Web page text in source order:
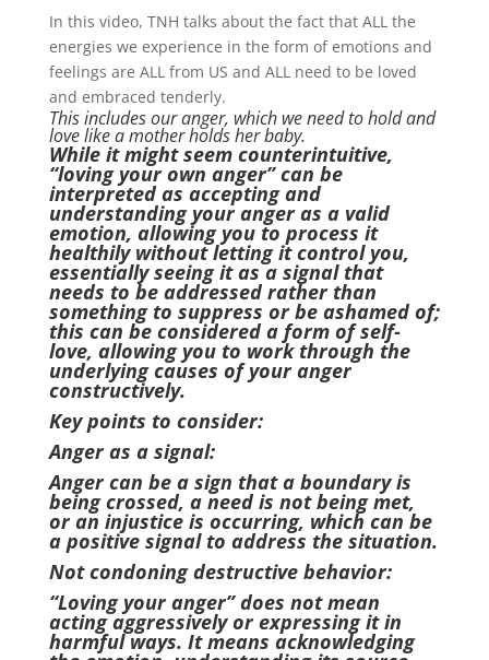
In this video, TNH talks about the fact that ALL the
energies we experience in the form of emotions and
feelings are ALL from US and ALL need to be loved
and embraced tenderly.
This includes our anger, which we need to hold and
love like a mother holds her baby.
While it might seem counterintuitive,
“loving your own anger” can be
interpreted as accepting and
understanding your anger as a valid
emotion, allowing you to process it
healthily without letting it control you,
essentially seeing it as a signal that
needs to be addressed rather than
something to suppress or be ashamed of;
this can be considered a form of self-
love, allowing you to work through the
underlying causes of your anger
constructively.
Key points to consider:
Anger as a signal:
Anger can be a sign that a boundary is
being crossed, a need is not being met,
or an injustice is occurring, which can be
a positive signal to address the situation.
Not condoning destructive behavior:
“Loving your anger” does not mean
acting aggressively or expressing it in
harmful ways. It means acknowledging